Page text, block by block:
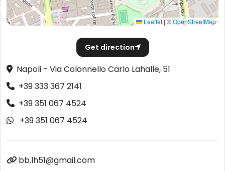
Leaflet | ©OpenStreetMap
Get direction
Napoli - Via Colonnello Carlo Lahalle, 51
+39 333 367 2141
+39 351 067 4524
+39 351 067 4524
bb.lh51@gmail.com